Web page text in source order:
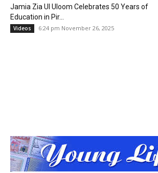
Jamia Zia Ul Uloom Celebrates 50 Years of
Education in Pir...
Videos 6:24 pm November 26, 2025